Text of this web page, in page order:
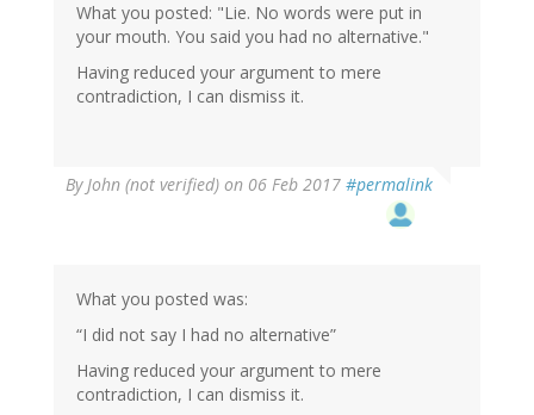
What you posted: "Lie. No words were put in
your mouth. You said you had no alternative."
Having reduced your argument to mere
contradiction, I can dismiss it.
ByJohn (not verified) on 06 Feb 2017 #permalink
In
reply
(notWhat you posted was:
“I did not say I had no alternative”
Having reduced your argument to mere
contradiction, I can dismiss it.